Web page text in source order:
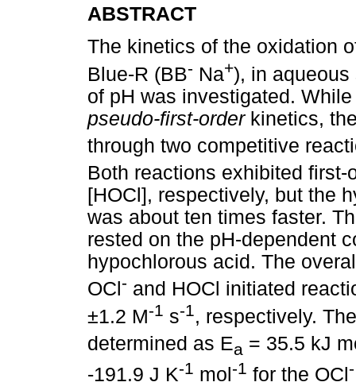
ABSTRACT
The kinetics of the oxidation
Blue-R (BB- Na+), in
of pH was investigated.
pseudo-first-order kinetics,
through two competitive
Both reactions exhibited
[HOCl], respectively, but the
was about ten times faster.
rested on the pH-dependent
hypochlorous acid. The
OCl - and HOCl initiated
±1.2 M-1 s-1 , respectively.
determined as Ea = 35.5 kJ
-191.9 J K-1 mol-1 for the OCl-